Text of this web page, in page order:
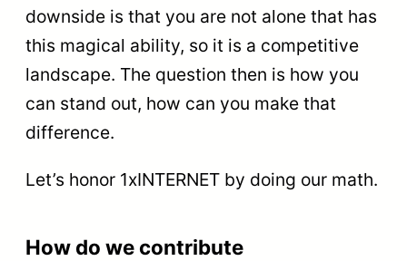
downside is that you are not alone that has
this magical ability, so it is a competitive
landscape. The question then is how you
can stand out, how can you make that
difference.
Let’s honor 1xINTERNET by doing our math.
How do we contribute